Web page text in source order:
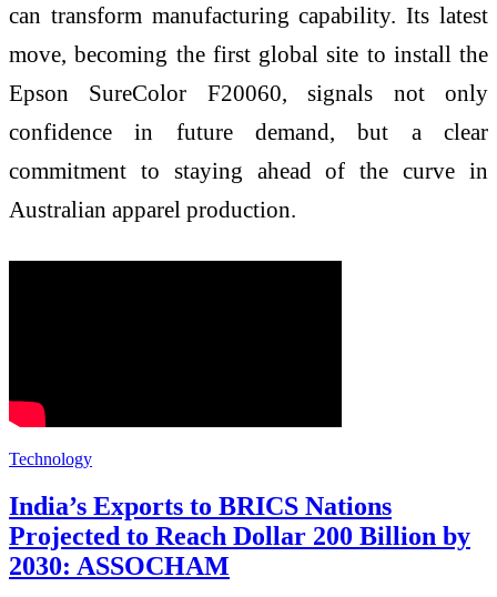
can transform manufacturing capability. Its latest
move, becoming the first global site to install the
Epson SureColor F20060, signals not only
confidence in future demand, but a clear
commitment to staying ahead of the curve in
Australian apparel production.
Technology
India’s Exports to BRICS Nations
Projected to Reach Dollar 200 Billion by
2030: ASSOCHAM